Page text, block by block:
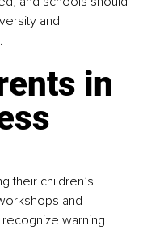
and
in
their children’s
and
warning